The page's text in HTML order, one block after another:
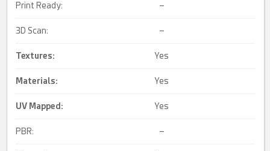
Print Ready: –
3D Scan: –
Textures: Yes
Materials: Yes
UV Mapped : Yes
PBR: –